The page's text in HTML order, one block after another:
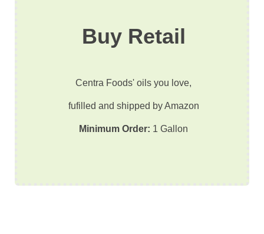
Buy Retail
Centra Foods' oils you love,
fufilled and shipped by Amazon
Minimum Order: 1 Gallon